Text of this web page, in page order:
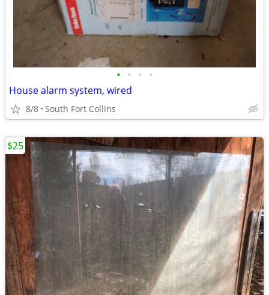
• • • •
House alarm system, wired
8/8 South Fort Collins
$25